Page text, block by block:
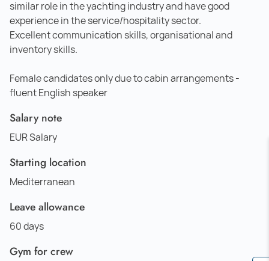
similar role in the yachting industry and have good
experience in the service/hospitality sector.
Excellent communication skills, organisational and
inventory skills.
Female candidates only due to cabin arrangements -
fluent English speaker
Salary note
EUR Salary
Starting location
Mediterranean
Leave allowance
60 days
Gym for crew